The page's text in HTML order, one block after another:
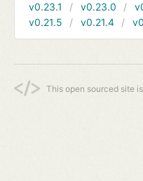
v0.23.1
v0.23.0
v0.21.5
v0.21.4
This open sourced site is